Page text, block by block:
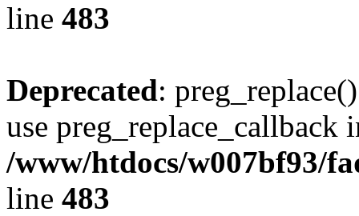
line 483
Deprecated:
use preg_replace_callback
/www/htdocs/w007bf93/
line 483